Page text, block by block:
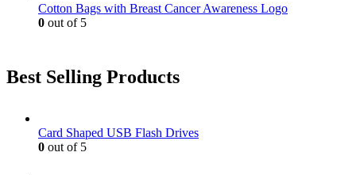
Cotton Bags with Breast Cancer Awareness Logo
0 out of 5
Best Selling Products
Card Shaped USB Flash Drives
0 out of 5